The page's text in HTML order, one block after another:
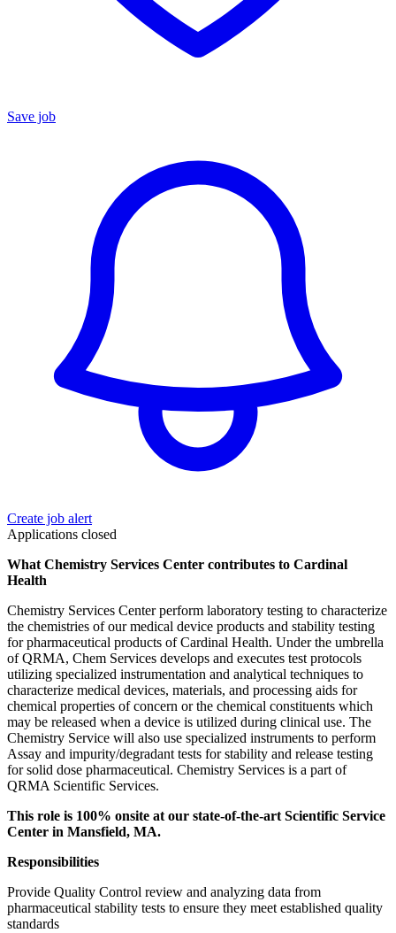
Save job
Create job alert
Applications closed
What Chemistry Services Center contributes to Cardinal
Health
Chemistry Services Center perform laboratory testing to characterize
the chemistries of our medical device products and stability testing
for pharmaceutical products of Cardinal Health. Under the umbrella
of QRMA, Chem Services develops and executes test protocols
utilizing specialized instrumentation and analytical techniques to
characterize medical devices, materials, and processing aids for
chemical properties of concern or the chemical constituents which
may be released when a device is utilized during clinical use. The
Chemistry Service will also use specialized instruments to perform
Assay and impurity/degradant tests for stability and release testing
for solid dose pharmaceutical. Chemistry Services is a part of
QRMA Scientific Services.
This role is 100% onsite at our state-of-the-art Scientific Service
Center in Mansfield, MA.
Responsibilities
Provide Quality Control review and analyzing data from
pharmaceutical stability tests to ensure they meet established quality
standards